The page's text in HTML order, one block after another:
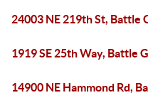
24003 NE 219th St, Battle
1919 SE 25th Way, Battle
14900 NE Hammond Rd,